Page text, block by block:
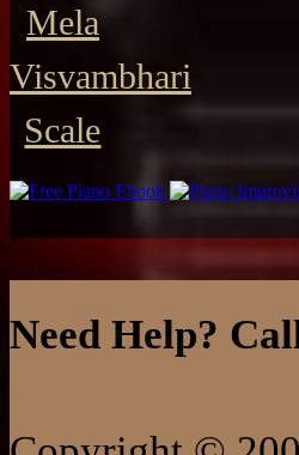
Mela
Visvambhari
Scale
Need Help?